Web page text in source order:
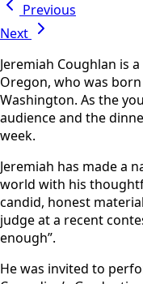
Previous
Next
Jeremiah Coughlan is
Oregon, who was
Washington. As the
audience and the
week.
Jeremiah has made a
world with his
candid, honest
judge at a recent
enough”.
He was invited to